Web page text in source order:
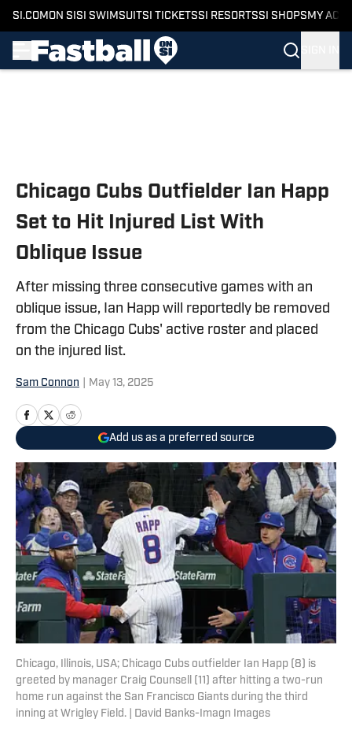
SI.COM ON SI SI SWIMSUITSI TICKETSSI RESORTSSI SHOPS MY
Chicago Cubs Outfielder Ian Happ
Set to Hit Injured List With
Oblique Issue
After missing three consecutive games with an
oblique issue, Ian Happ will reportedly be removed
from the Chicago Cubs' active roster and placed
on the injured list.
Sam Connon May 13, 2025
Add us as a preferred source
Chicago, Illinois, USA; Chicago Cubs outfielder Ian Happ (8) is
greeted by manager Craig Counsell (11) after hitting a two-run
home run against the San Francisco Giants during the third
inning at Wrigley Field. | David Banks-Imagn Images